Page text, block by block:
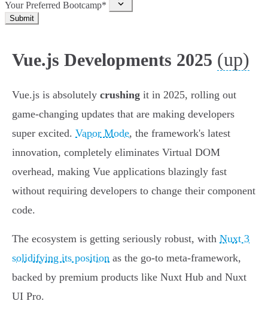
Your Preferred Bootcamp*
Submit
Vue.js Developments 2025 (up)
Vue.js is absolutely crushing it in 2025, rolling out
game-changing updates that are making developers
super excited. Vapor Mode, the framework's latest
innovation, completely eliminates Virtual DOM
overhead, making Vue applications blazingly fast
without requiring developers to change their component
code.
The ecosystem is getting seriously robust, with Nuxt 3
solidifying its position as the go-to meta-framework,
backed by premium products like Nuxt Hub and Nuxt
UI Pro.